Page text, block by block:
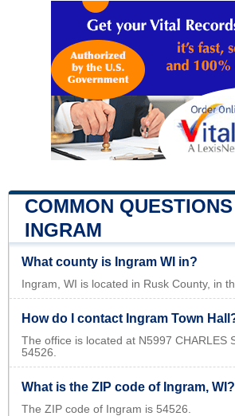
COMMON
INGRAM
What county is Ingram WI in?
Ingram, WI is located in Rusk County, in
How do I contact Ingram Town
The office is located at N5997 CHARLES
54526.
What is the ZIP code of Ingram, WI?
The ZIP code of Ingram is 54526.